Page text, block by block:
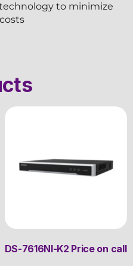
to minimize
DS-7616NI-K2 Price on call